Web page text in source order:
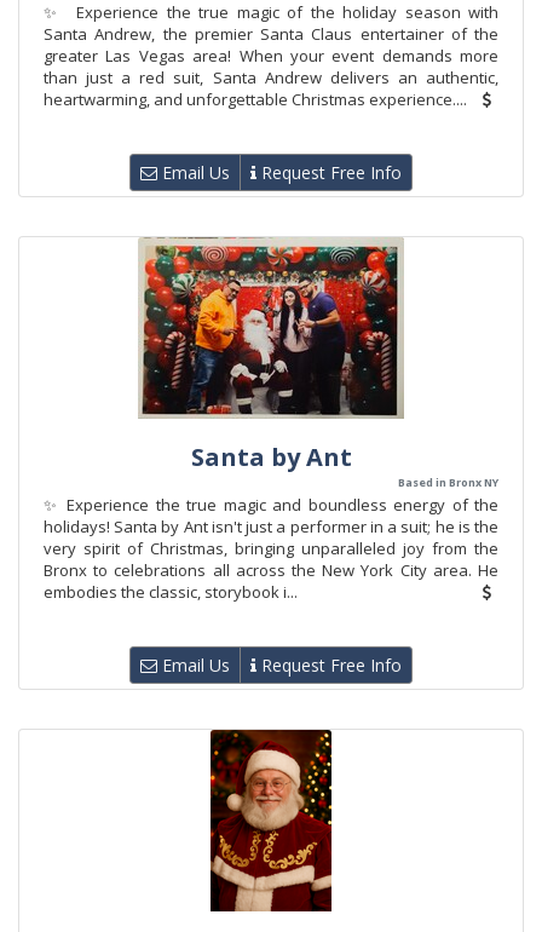
✨ Experience the true magic of the holiday season with
Santa Andrew, the premier Santa Claus entertainer of the
greater Las Vegas area! When your event demands more
than just a red suit, Santa Andrew delivers an authentic,
heartwarming, and unforgettable Christmas experience....
Email Us Request Free Info
Santa by Ant
Based in Bronx NY
✨ Experience the true magic and boundless energy of the
holidays! Santa by Ant isn't just a performer in a suit; he is the
very spirit of Christmas, bringing unparalleled joy from the
Bronx to celebrations all across the New York City area. He
embodies the classic, storybook i...
Email Us Request Free Info